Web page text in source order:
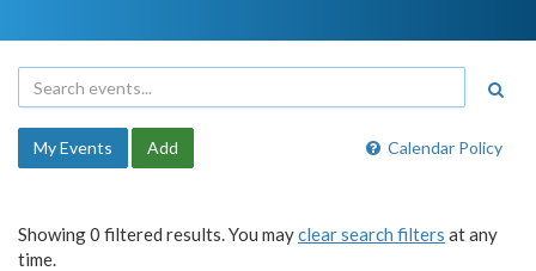
Calendar Policy
My Events Add
Showing 0 filtered results. You mayclear search filters at any
time.